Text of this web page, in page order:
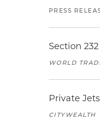
PRESS
Section
WORLD
Private
CITYWEALTH